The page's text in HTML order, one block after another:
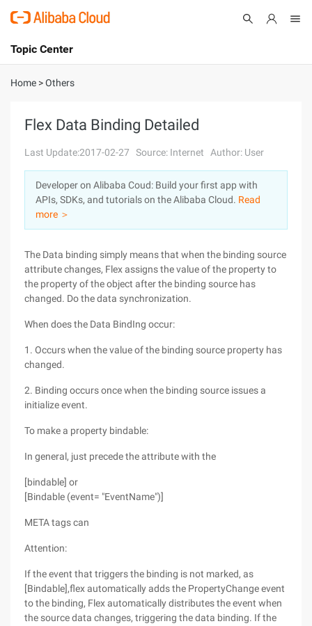
International - English
Console
Log In
Sign Up
Topic Center
About
Solutions
Pricing
Marketplace
Home >Others
Flex Data Binding Detailed
Last Update:2017-02-27 Source: Internet Author: User
Developer on Alibaba Coud: Build your first app with
APIs, SDKs, and tutorials on the Alibaba Cloud. Read
more ＞
The Data binding simply means that when the binding source
attribute changes, Flex assigns the value of the property to
the property of the object after the binding source has
changed. Do the data synchronization.
When does the Data BindIng occur:
1. Occurs when the value of the binding source property has
changed.
2. Binding occurs once when the binding source issues a
initialize event.
To make a property bindable:
In general, just precede the attribute with the
[bindable] or
[Bindable (event= "EventName")]
META tags can
Attention:
If the event that triggers the binding is not marked, as
[Bindable],flex automatically adds the PropertyChange event
to the binding, Flex automatically distributes the event when
the source data changes, triggering the data binding. If the